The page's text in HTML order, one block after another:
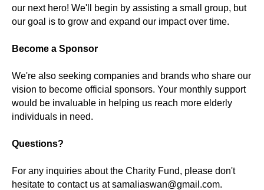
our next hero! We'll begin by assisting a small group, but
our goal is to grow and expand our impact over time.
Become a Sponsor
We're also seeking companies and brands who share our
vision to become official sponsors. Your monthly support
would be invaluable in helping us reach more elderly
individuals in need.
Questions?
For any inquiries about the Charity Fund, please don't
hesitate to contact us at samaliaswan@gmail.com.